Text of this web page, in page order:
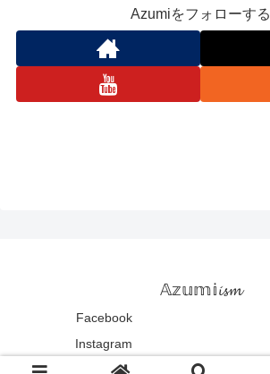
Azumiをフォローする
𝔸𝕫𝕦𝕞𝕚𝓲𝓼𝓶
Facebook
Instagram